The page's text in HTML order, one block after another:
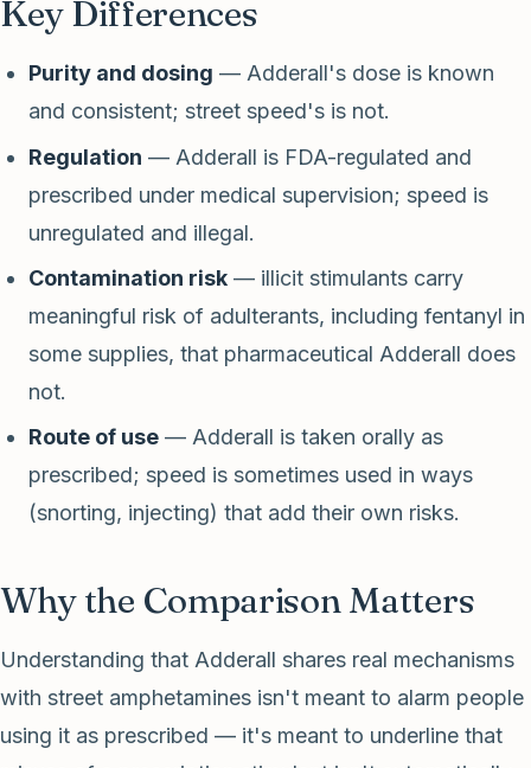
Key Differences
Purity and dosing — Adderall's dose is known
and consistent; street speed's is not.
Regulation — Adderall is FDA-regulated and
prescribed under medical supervision; speed is
unregulated and illegal.
Contamination risk — illicit stimulants carry
meaningful risk of adulterants, including fentanyl in
some supplies, that pharmaceutical Adderall does
not.
Route of use — Adderall is taken orally as
prescribed; speed is sometimes used in ways
(snorting, injecting) that add their own risks.
Why the Comparison Matters
Understanding that Adderall shares real mechanisms
with street amphetamines isn't meant to alarm people
using it as prescribed — it's meant to underline that